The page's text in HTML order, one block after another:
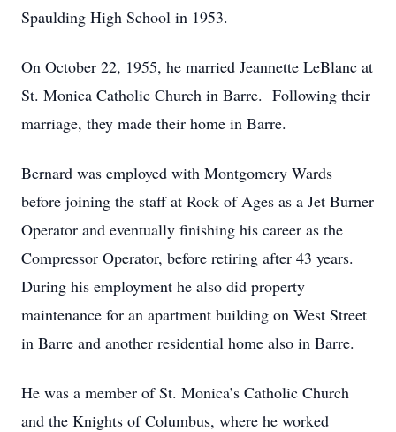
Spaulding High School in 1953.
On October 22, 1955, he married Jeannette LeBlanc at
St. Monica Catholic Church in Barre. Following their
marriage, they made their home in Barre.
Bernard was employed with Montgomery Wards
before joining the staff at Rock of Ages as a Jet Burner
Operator and eventually finishing his career as the
Compressor Operator, before retiring after 43 years.
During his employment he also did property
maintenance for an apartment building on West Street
in Barre and another residential home also in Barre.
He was a member of St. Monica’s Catholic Church
and the Knights of Columbus, where he worked